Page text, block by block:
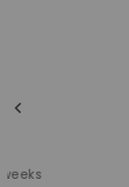
5
Our
Translation